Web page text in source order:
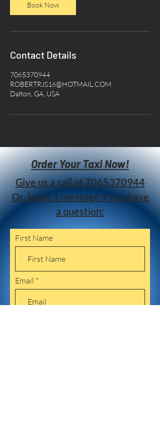
Book Now
Contact Details
7065370944
ROBERTRJS16@HOTMAIL.COM
Dalton, GA, USA
Order Your Taxi Now!
Give us a call at7065370944
Or, leave a message if you have
a question:
First Name
Email